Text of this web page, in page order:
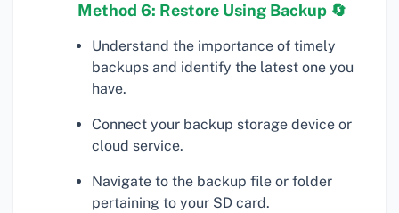
Method 6: Restore Using Backup 🔄
Understand the importance of timely
backups and identify the latest one you
have.
Connect your backup storage device or
cloud service.
Navigate to the backup file or folder
pertaining to your SD card.